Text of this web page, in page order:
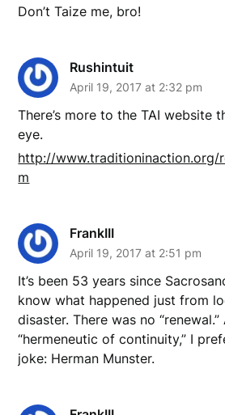
Don’t Taize me, bro!
Rushintuit
April 19, 2017 at 2:32 pm
There’s more to the TAI website
eye.
http://www.traditioninaction.org/
m
FrankIII
April 19, 2017 at 2:51 pm
It’s been 53 years since
know what happened just from
disaster. There was no
“hermeneutic of continuity,” I
joke: Herman Munster.